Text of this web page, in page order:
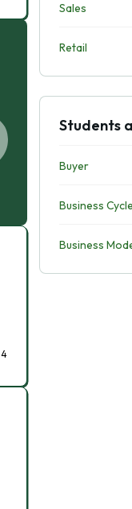
4
Sales
Retail
Students
Buyer
Business Cycle
Business